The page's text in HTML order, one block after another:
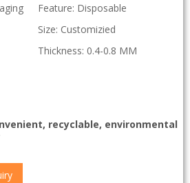
Feature: Disposable
Size: Customizied
Thickness: 0.4-0.8 MM
recyclable, environmental